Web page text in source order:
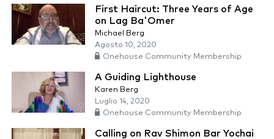
First Haircut: Three Years of Age
on Lag Ba'Omer
Michael Berg
Agosto 10, 2020
Onehouse Community Membership
A Guiding Lighthouse
Karen Berg
Luglio 14, 2020
Onehouse Community Membership
Calling on Rav Shimon Bar Yochai